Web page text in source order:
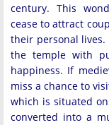
century. This
cease to attract
their personal
the temple with
happiness. If
miss a chance to
which is situated
converted into a